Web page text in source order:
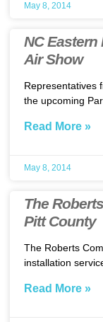
May 8, 2014
NC Eastern
Air Show
Representatives
the upcoming
Read More »
May 8, 2014
The
Pitt County
The Roberts
installation
Read More »